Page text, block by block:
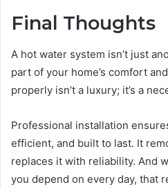
Final Thoughts
A hot water system isn’t just
part of your home’s comfort
properly isn’t a luxury; it’s a
Professional installation
efficient, and built to last. It
replaces it with reliability. And
you depend on every day, that